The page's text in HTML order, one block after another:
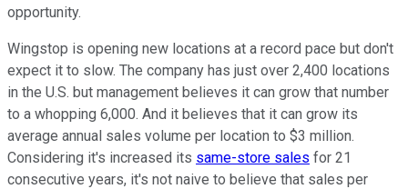
opportunity.
Wingstop is opening new locations at a record pace but don't
expect it to slow. The company has just over 2,400 locations
in the U.S. but management believes it can grow that number
to a whopping 6,000. And it believes that it can grow its
average annual sales volume per location to $3 million.
Considering it's increased its same-store sales for 21
consecutive years, it's not naive to believe that sales per